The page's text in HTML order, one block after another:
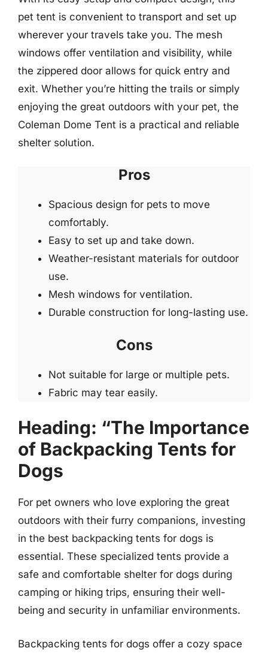
pet tent is convenient to transport and set up
wherever your travels take you. The mesh
windows offer ventilation and visibility, while
the zippered door allows for quick entry and
exit. Whether you’re hitting the trails or simply
enjoying the great outdoors with your pet, the
Coleman Dome Tent is a practical and reliable
shelter solution.
Pros
Spacious design for pets to move
comfortably.
Easy to set up and take down.
Weather-resistant materials for outdoor
use.
Mesh windows for ventilation.
Durable construction for long-lasting use.
Cons
Not suitable for large or multiple pets.
Fabric may tear easily.
Heading: “The Importance
of Backpacking Tents for
Dogs
For pet owners who love exploring the great
outdoors with their furry companions, investing
in the best backpacking tents for dogs is
essential. These specialized tents provide a
safe and comfortable shelter for dogs during
camping or hiking trips, ensuring their well-
being and security in unfamiliar environments.
Backpacking tents for dogs offer a cozy space